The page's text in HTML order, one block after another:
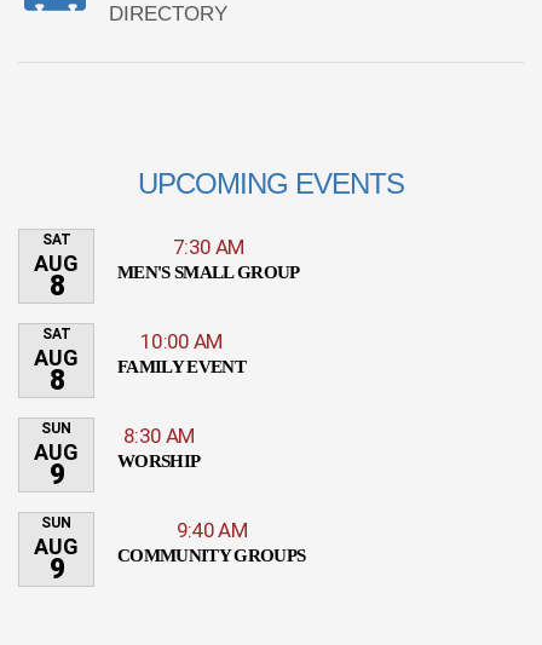
DIRECTORY
UPCOMING EVENTS
SAT
AUG
8
7:30 AM
MEN'S SMALL GROUP
SAT
AUG
8
10:00 AM
FAMILY EVENT
SUN
AUG
9
8:30 AM
WORSHIP
SUN
AUG
9
9:40 AM
COMMUNITY GROUPS